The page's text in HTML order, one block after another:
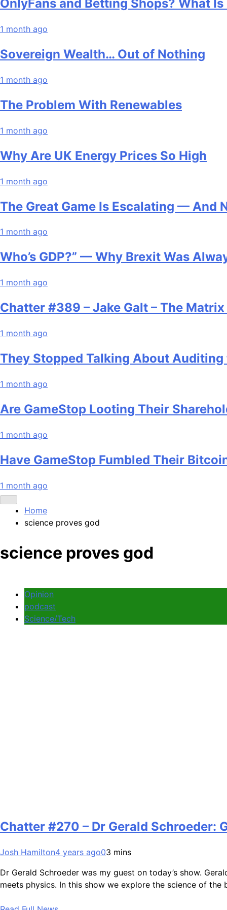
OnlyFans and Betting Shops? What Is
1 month ago
Sovereign Wealth… Out of Nothing
1 month ago
The Problem With Renewables
1 month ago
Why Are UK Energy Prices So High
1 month ago
The Great Game Is Escalating — And
1 month ago
Who’s GDP?” — Why Brexit Was
1 month ago
Chatter #389 – Jake Galt – The
1 month ago
They Stopped Talking About Auditing
1 month ago
Are GameStop Looting Their
1 month ago
Have GameStop Fumbled Their
1 month ago
Home
science proves god
science proves god
Opinion
podcast
Science/Tech
Chatter #270 – Dr Gerald Schroeder:
Josh Hamilton4 years ago03 mins
Dr Gerald Schroeder was my guest on today’s show.
meets physics. In this show we explore the science of